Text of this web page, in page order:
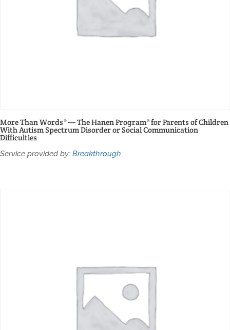
More Than Words® — The Hanen Program® for Parents of Children
With Autism Spectrum Disorder or Social Communication
Difficulties
Service provided by: Breakthrough